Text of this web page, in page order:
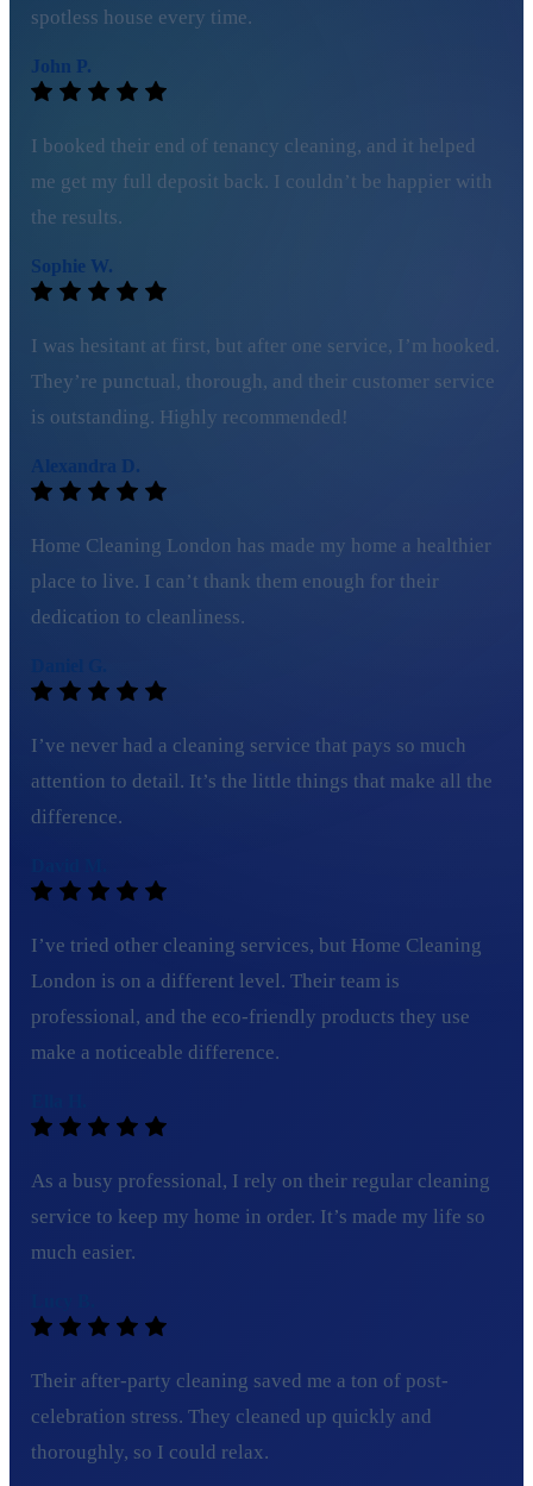
spotless house every time.
John P.
I booked their end of tenancy cleaning, and it helped
me get my full deposit back. I couldn’t be happier with
the results.
Sophie W.
I was hesitant at first, but after one service, I’m hooked.
They’re punctual, thorough, and their customer service
is outstanding. Highly recommended!
Alexandra D.
Home Cleaning London has made my home a healthier
place to live. I can’t thank them enough for their
dedication to cleanliness.
I’ve never had a cleaning service that pays so much
attention to detail. It’s the little things that make all the
difference.
I’ve tried other cleaning services, but Home Cleaning
London is on a different level. Their team is
professional, and the eco-friendly products they use
make a noticeable difference.
As a busy professional, I rely on their regular cleaning
service to keep my home in order. It’s made my life so
much easier.
Their after-party cleaning saved me a ton of post-
celebration stress. They cleaned up quickly and
thoroughly, so I could relax.